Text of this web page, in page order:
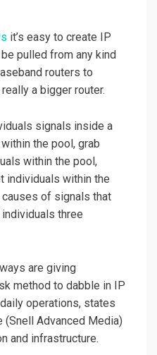
it’s easy to create IP
pulled from any kind
routers to
a bigger router.
signals inside a
the pool, grab
within the pool,
individuals within the
causes of signals that
three
are giving
method to dabble in IP
operations, states
(Snell Advanced Media)
and infrastructure.